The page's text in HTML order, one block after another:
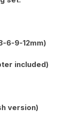
6-9-12mm)
included)
version)